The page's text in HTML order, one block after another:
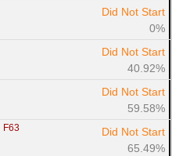
Did Not Start
0%
Did Not Start
40.92%
Did Not Start
59.58%
F63
Did Not Start
65.49%